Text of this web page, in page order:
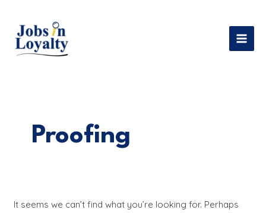
content
Proofing
It seems we can’t find what you’re looking for. Perhaps